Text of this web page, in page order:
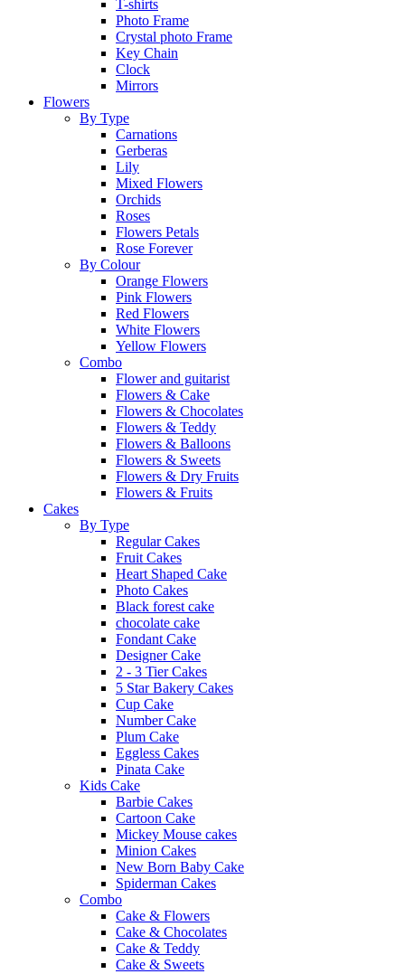
T-shirts
Photo Frame
Crystal photo Frame
Key Chain
Clock
Mirrors
Flowers
By Type
Carnations
Gerberas
Lily
Mixed Flowers
Orchids
Roses
Flowers Petals
Rose Forever
By Colour
Orange Flowers
Pink Flowers
Red Flowers
White Flowers
Yellow Flowers
Combo
Flower and guitarist
Flowers & Cake
Flowers & Chocolates
Flowers & Teddy
Flowers & Balloons
Flowers & Sweets
Flowers & Dry Fruits
Flowers & Fruits
Cakes
By Type
Regular Cakes
Fruit Cakes
Heart Shaped Cake
Photo Cakes
Black forest cake
chocolate cake
Fondant Cake
Designer Cake
2 - 3 Tier Cakes
5 Star Bakery Cakes
Cup Cake
Number Cake
Plum Cake
Eggless Cakes
Pinata Cake
Kids Cake
Barbie Cakes
Cartoon Cake
Mickey Mouse cakes
Minion Cakes
New Born Baby Cake
Spiderman Cakes
Combo
Cake & Flowers
Cake & Chocolates
Cake & Teddy
Cake & Sweets